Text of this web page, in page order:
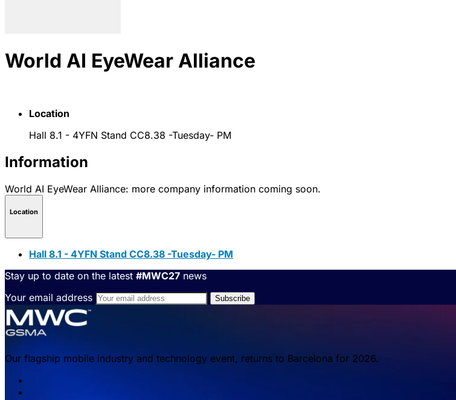
World AI EyeWear Alliance
Location
Hall 8.1 - 4YFN Stand CC8.38 -Tuesday- PM
Information
World AI EyeWear Alliance: more company information coming soon.
Location
Hall 8.1 - 4YFN Stand CC8.38 -Tuesday- PM
Stay up to date on the latest #MWC27 news
Your email address
Our flagship mobile industry and technology event, returns to Barcelona for 2026.